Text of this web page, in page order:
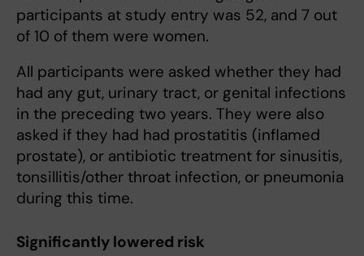
participants at study entry was 52, and 7 out
of 10 of them were women.
All participants were asked whether they had
had any gut, urinary tract, or genital infections
in the preceding two years. They were also
asked if they had had prostatitis (inflamed
prostate), or antibiotic treatment for sinusitis,
tonsillitis/other throat infection, or pneumonia
during this time.
Significantly lowered risk